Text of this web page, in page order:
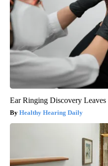
Ear Ringing Discovery Leaves
Healthy Hearing Daily